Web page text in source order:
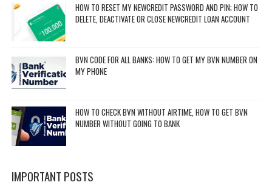
HOW TO RESET MY NEWCREDIT PASSWORD AND PIN; HOW TO
DELETE, DEACTIVATE OR CLOSE NEWCREDIT LOAN ACCOUNT
BVN CODE FOR ALL BANKS: HOW TO GET MY BVN NUMBER ON
MY PHONE
HOW TO CHECK BVN WITHOUT AIRTIME, HOW TO GET BVN
NUMBER WITHOUT GOING TO BANK
IMPORTANT POSTS